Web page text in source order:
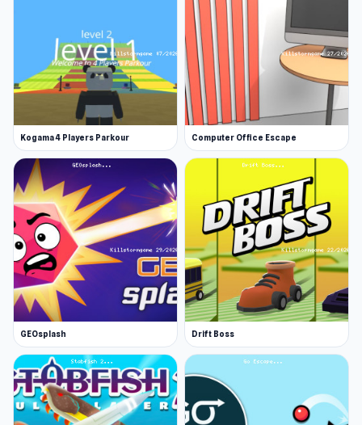
Kogama 4 Players Parkour Computer Office Escape
GEOsplash Drift Boss